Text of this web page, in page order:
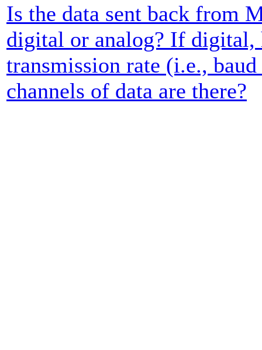
Is the data sent back from
digital or analog? If digital,
transmission rate (i.e.,
channels of data are there?